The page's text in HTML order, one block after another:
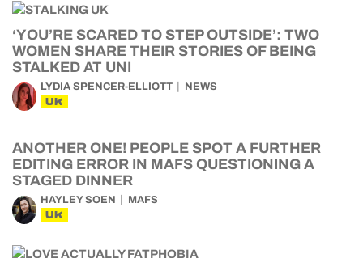
‘YOU’RE SCARED TO STEP OUTSIDE’: TWO
WOMEN SHARE THEIR STORIES OF BEING
STALKED AT UNI
LYDIA SPENCER-ELLIOTT NEWS
UK
ANOTHER ONE! PEOPLE SPOT A FURTHER
EDITING ERROR IN MAFS QUESTIONING A
STAGED DINNER
HAYLEY SOEN MAFS
UK